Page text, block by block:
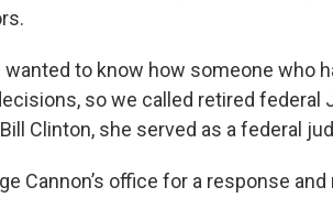
wanted to know how someone who
so we called retired federal
Clinton, she served as a federal
Cannon’s office for a response